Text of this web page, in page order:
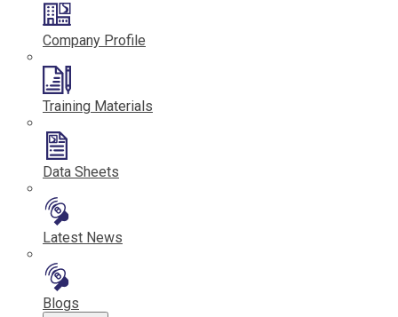
Company Profile
Training Materials
Data Sheets
Latest News
Blogs